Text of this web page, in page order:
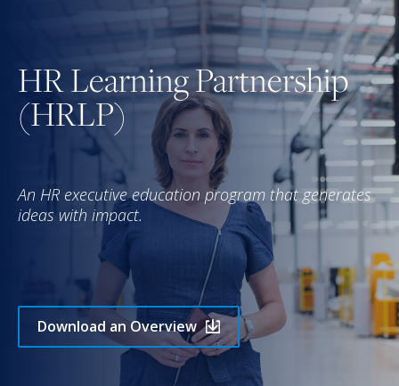
HR Learning Partnership
(HRLP)
An HR executive education program that generates
ideas with impact.
Download an Overview